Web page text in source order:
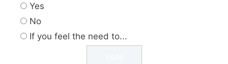
Yes
No
If you feel the need to...